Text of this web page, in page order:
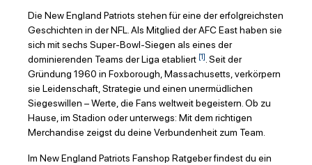
Die New England Patriots stehen für eine der erfolgreichsten
Geschichten in der NFL. Als Mitglied der AFC East haben sie
sich mit sechs Super-Bowl-Siegen als eines der
dominierenden Teams der Liga etabliert [1]. Seit der
Gründung 1960 in Foxborough, Massachusetts, verkörpern
sie Leidenschaft, Strategie und einen unermüdlichen
Siegeswillen – Werte, die Fans weltweit begeistern. Ob zu
Hause, im Stadion oder unterwegs: Mit dem richtigen
Merchandise zeigst du deine Verbundenheit zum Team.
Im New England Patriots Fanshop Ratgeber findest du ein